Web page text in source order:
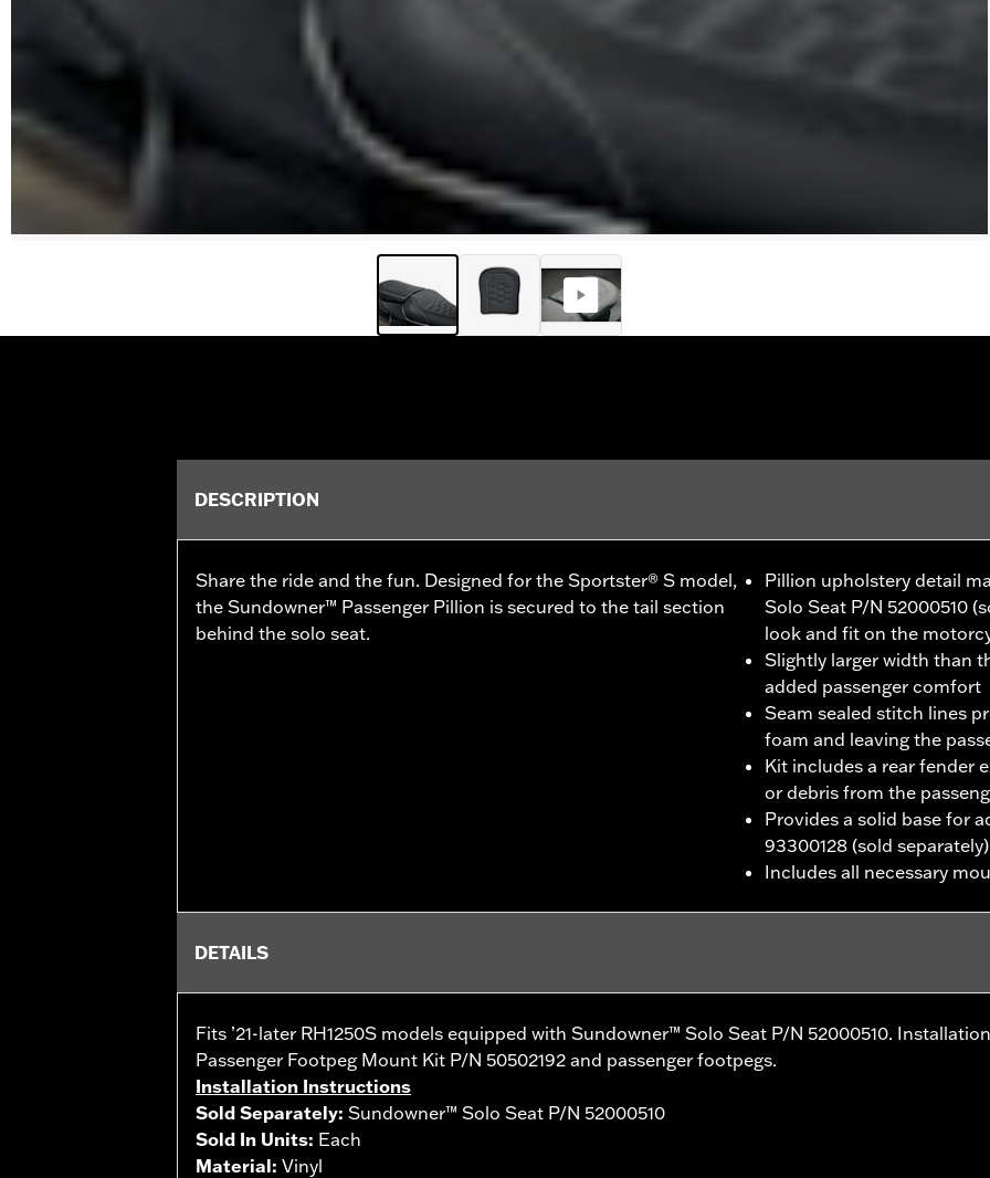
DESCRIPTION
Share the ride and the fun. Designed for the Sportster® S model,
the Sundowner™ Passenger Pillion is secured to the tail section
behind the solo seat.
Pillion upholstery detail
Solo Seat P/N 52000510
look and fit on the
Slightly larger width than
added passenger comfort
Seam sealed stitch lines
foam and leaving the
Kit includes a rear fender
or debris from the
Provides a solid base for
93300128 (sold separately)
Includes all necessary
DETAILS
Fits ’21-later RH1250S models equipped with Sundowner™ Solo Seat P/N 52000510.
Passenger Footpeg Mount Kit P/N 50502192 and passenger footpegs.
Installation Instructions
Sold Separately: Sundowner™ Solo Seat P/N 52000510
Sold In Units: Each
Material: Vinyl